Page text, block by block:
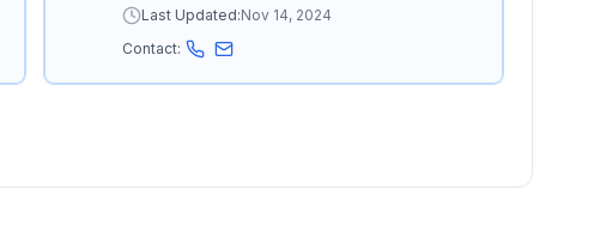
Last Updated:Nov 14, 2024
Contact: